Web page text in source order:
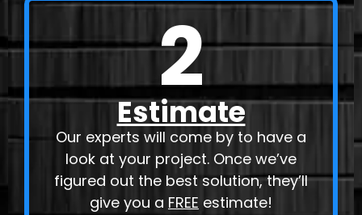
2
Estimate
Our experts will come by to have a
look at your project. Once we’ve
figured out the best solution, they’ll
give you a FREE estimate!